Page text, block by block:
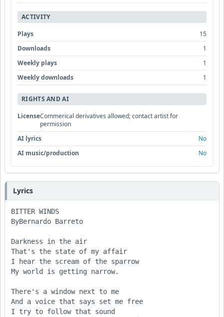
ACTIVITY
Plays
15
Downloads
1
Weekly plays
1
Weekly downloads
1
RIGHTS AND AI
LicenseCommerical derivatives allowed; contact artist for
permission
AI lyrics
No
AI music/production
No
Lyrics
BITTER WINDS
ByBernardo Barreto
Darkness in the air
That's the state of my affair
I hear the scream of the sparrow
My world is getting narrow.
There's a window next to me
And a voice that says set me free
I try to follow that sound